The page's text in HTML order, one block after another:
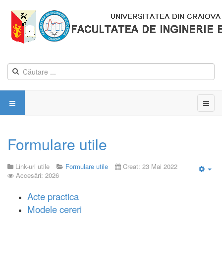
Formulare utile
Link-uri utile Formulare utile
Creat: 23 Mai 2022
Accesări: 2026
Acte practica
Modele cereri